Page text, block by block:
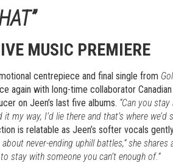
MUSIC PREMIERE
centrepiece and final single from
again with long-time collaborator
on Jeen’s last five albums. “Can you
my way, I’d lie there and that’s where we’d
is relatable as Jeen’s softer vocals
about never-ending uphill battles,” she
stay with someone you can’t enough of.”